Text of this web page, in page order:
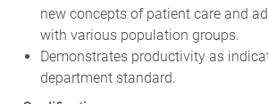
with various population groups.
Demonstrates productivity as
department standard.
Qualifications